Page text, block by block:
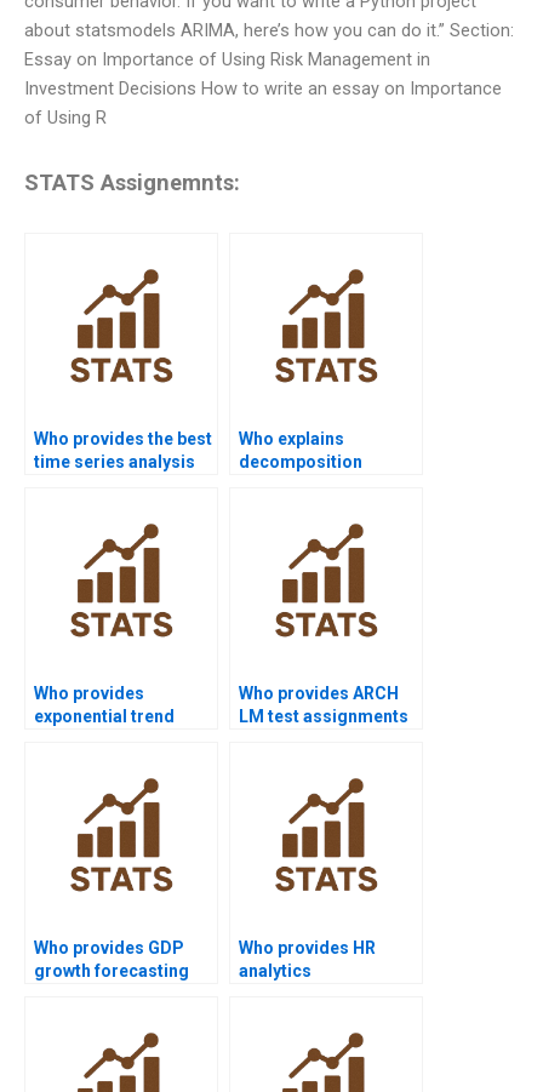
about statsmodels ARIMA, here’s how you can do it.” Section:
Essay on Importance of Using Risk Management in
Investment Decisions How to write an essay on Importance
of Using R
STATS Assignemnts:
Who provides the best
time series analysis
Who explains
decomposition
Who provides
exponential trend
Who provides ARCH
LM test assignments
Who provides GDP
growth forecasting
Who provides HR
analytics